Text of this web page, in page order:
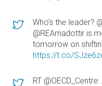
Who's the leader?
@REArnadottir is
tomorrow on
https://t.co/
RT